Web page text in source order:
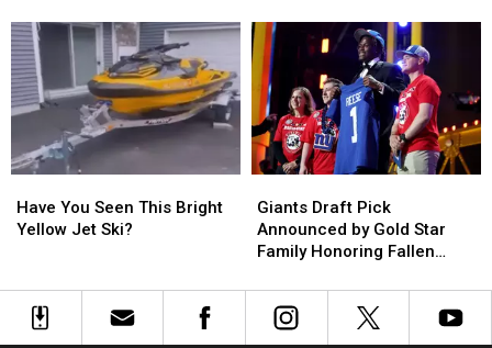
Frantic
Delaware
River
Search
on
4
Frantic
Delaware
River
Search
on
July
4
Stewart’s
Shop
Stewart’s
Shop
You
Seen
Yellow
Jet
Have You Seen This Bright
Yellow Jet Ski?
You
Seen
Yellow
Jet
Draft
Pick
Announced
Gold
Star
Giants Draft Pick
Announced by Gold Star
Family Honoring Fallen
Draft
Pick
Announced
Gold
Star